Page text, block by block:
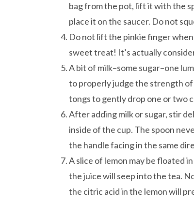
bag from the pot, lift it with the
place it on the saucer. Do not
Do not lift the pinkie finger
sweet treat! It’s actually
A bit of milk–some sugar–one
to properly judge the strength
tongs to gently drop one or two
After adding milk or sugar, stir
inside of the cup. The spoon
the handle facing in the same
A slice of lemon may be floated
the juice will seep into the tea.
the citric acid in the lemon will